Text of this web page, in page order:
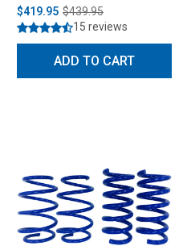
$419.95 $439.95
15 reviews
ADD TO CART